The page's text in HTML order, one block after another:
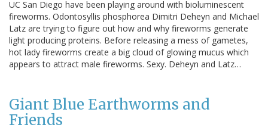
UC San Diego have been playing around with bioluminescent
fireworms. Odontosyllis phosphorea Dimitri Deheyn and Michael
Latz are trying to figure out how and why fireworms generate
light producing proteins. Before releasing a mess of gametes,
hot lady fireworms create a big cloud of glowing mucus which
appears to attract male fireworms. Sexy. Deheyn and Latz…
Giant Blue Earthworms and
Friends